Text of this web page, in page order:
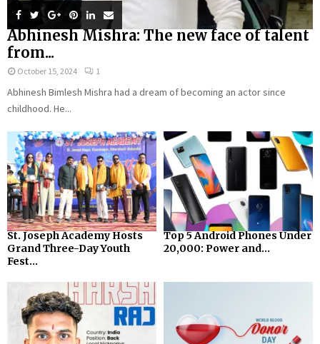
Abhinesh Mishra: The new face of talent
from...
October 15, 2024 1
Abhinesh Bimlesh Mishra had a dream of becoming an actor since
childhood. He...
St. Joseph Academy Hosts
Grand Three-Day Youth
Fest...
Top 5 Android Phones Under
₹20,000: Power and...